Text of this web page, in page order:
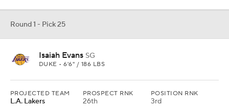
Round 1 - Pick 25
Isaiah Evans SG
DUKE • 6'6" / 186 LBS
PROJECTED TEAM
L.A. Lakers
PROSPECT RNK
26th
POSITION RNK
3rd